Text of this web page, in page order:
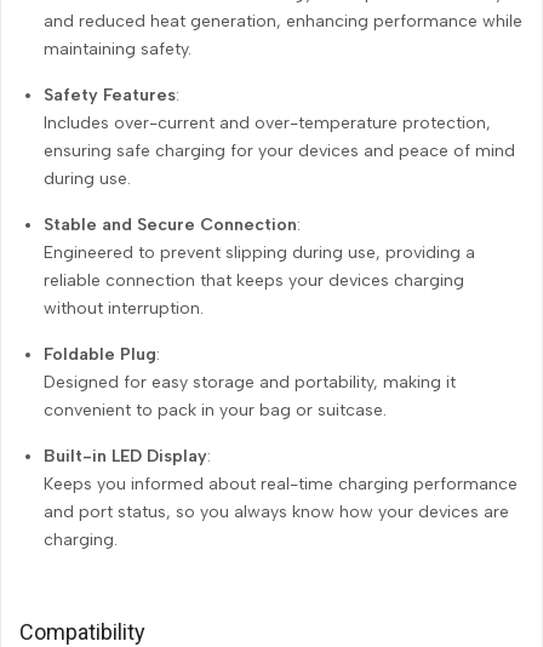
and reduced heat generation, enhancing performance while
maintaining safety.
Safety Features:
Includes over-current and over-temperature protection,
ensuring safe charging for your devices and peace of mind
during use.
Stable and Secure Connection:
Engineered to prevent slipping during use, providing a
reliable connection that keeps your devices charging
without interruption.
Foldable Plug:
Designed for easy storage and portability, making it
convenient to pack in your bag or suitcase.
Built-in LED Display:
Keeps you informed about real-time charging performance
and port status, so you always know how your devices are
charging.
Compatibility